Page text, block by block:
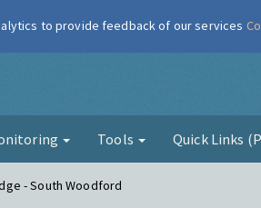
London Air
Tools Quick Links
- South Woodford
to provide feedback of our services